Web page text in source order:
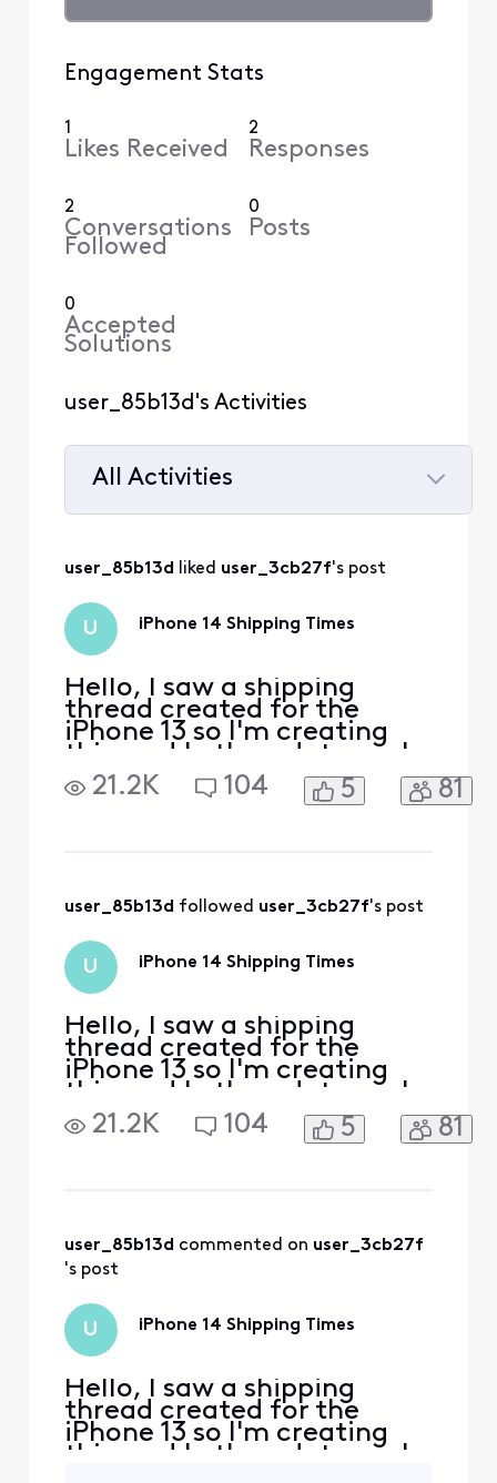
Engagement Stats
1
Likes Received
2
Responses
2
Conversations
Followed
0
Posts
0
Accepted
Solutions
user_85b13d's Activities
All Activities
All
user_85b13d liked user_3cb27f's post
U iPhone 14 Shipping Times
Hello, I saw a shipping
thread created for the
iPhone 13 so I'm creating
this one! Let's update each
other on the shipping
processes for the phones. I
already lost the cancel
trade in
21.2K 104 5 81
user_85b13d followed user_3cb27f's post
U iPhone 14 Shipping Times
Hello, I saw a shipping
thread created for the
iPhone 13 so I'm creating
this one! Let's update each
other on the shipping
processes for the phones. I
already lost the cancel
button and received a
21.2K 104 5 81
user_85b13d commented on user_3cb27f
's post
U iPhone 14 Shipping Times
Hello, I saw a shipping
thread created for the
iPhone 13 so I'm creating
this one! Let's update each